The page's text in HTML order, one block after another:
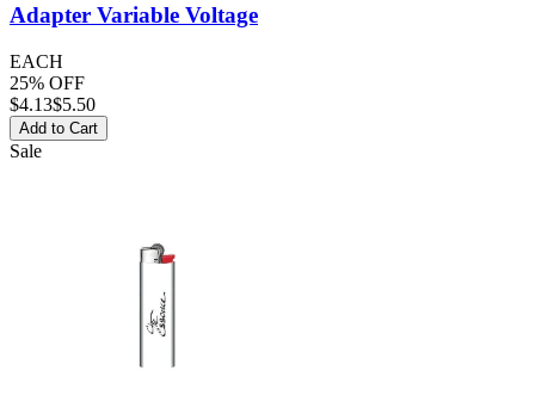
Adapter Variable Voltage
EACH
25% OFF
$4.13$5.50
Add to Cart
Sale